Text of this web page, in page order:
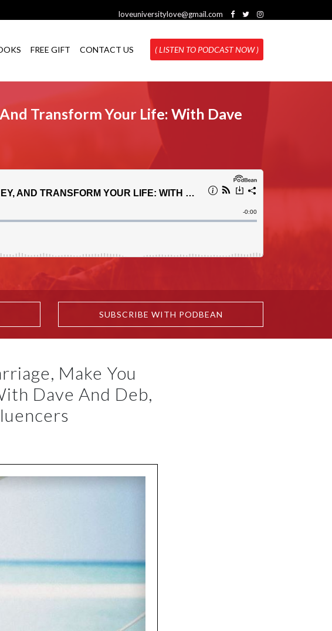
loveuniversitylove@gmail.com
FREE GIFT CONTACT US ( LISTEN TO PODCAST NOW )
Transform Your Life: With Dave
SUBSCRIBE WITH PODBEAN
Make You
Dave And Deb,